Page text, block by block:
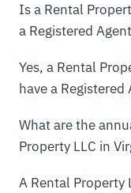
Is a Rental
a Registered
Yes, a Rental
have a
What are the
Property LLC in
A Rental Property